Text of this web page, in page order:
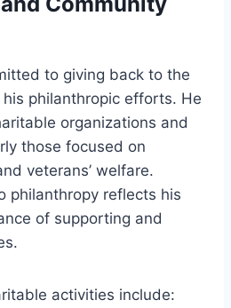
to giving back to the
philanthropic efforts. He
organizations and
those focused on
veterans’ welfare.
philanthropy reflects his
of supporting and
activities include: